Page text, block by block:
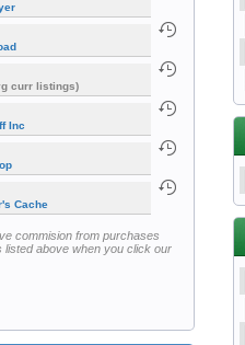
curr listings)
Inc
Cache
commision from purchases
listed above when you click our